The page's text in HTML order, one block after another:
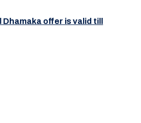
offer is valid till